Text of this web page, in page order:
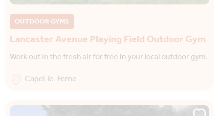
OUTDOOR GYMS
Lancaster Avenue Playing Field Outdoor Gym
Work out in the fresh air for free in your local outdoor gym.
Capel-le-Ferne